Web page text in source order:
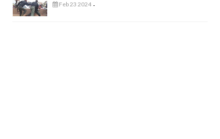
Feb 23 2024 -